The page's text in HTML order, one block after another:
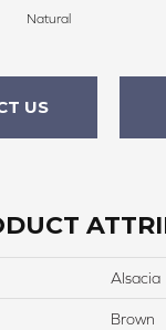
Natural
US
Alsacia
Brown